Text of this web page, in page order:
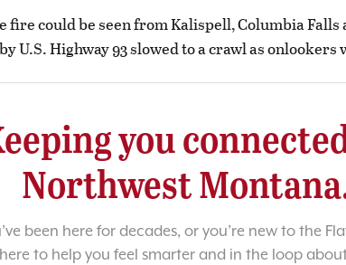
fire could be seen from Kalispell, Columbia
U.S. Highway 93 slowed to a crawl as onlookers
you
Northwest
been here for decades, or you’re new to the
to help you feel smarter and in the loop